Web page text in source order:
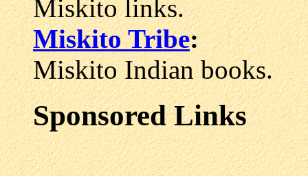
Miskito links.
Miskito Tribe:
Miskito Indian books.
Sponsored Links